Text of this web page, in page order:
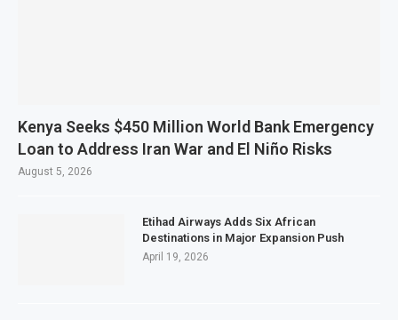
Kenya Seeks $450 Million World Bank Emergency
Loan to Address Iran War and El Niño Risks
August 5, 2026
Etihad Airways Adds Six African
Destinations in Major Expansion Push
April 19, 2026